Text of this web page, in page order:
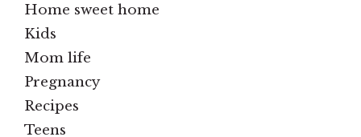
Home sweet home
Kids
Mom life
Pregnancy
Recipes
Teens